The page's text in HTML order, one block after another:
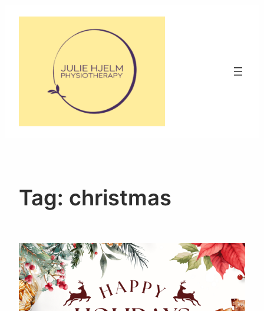
Tag: christmas